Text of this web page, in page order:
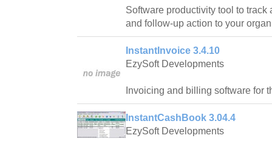
Software productivity tool to
and follow-up action to your
InstantInvoice 3.4.10
EzySoft Developments
Invoicing and billing software for
InstantCashBook 3.04.4
EzySoft Developments